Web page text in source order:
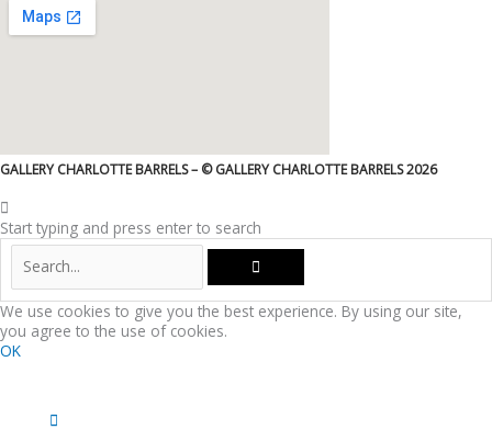
GALLERY CHARLOTTE BARRELS – © GALLERY CHARLOTTE BARRELS 2026
Start typing and press enter to search
We use cookies to give you the best experience. By using our site,
you agree to the use of cookies.
OK